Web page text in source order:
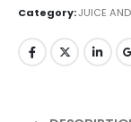
Category:JUICE